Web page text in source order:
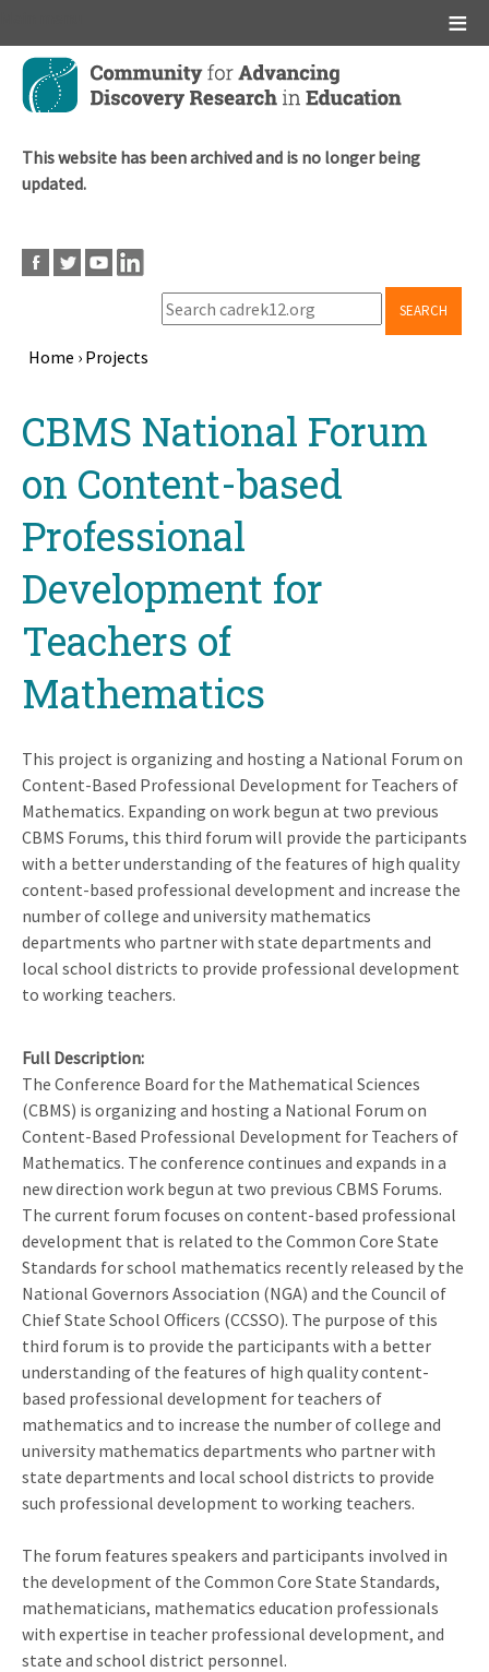
Skip
main
This website has been archived and is no longer being
updated.
SEARCH
Home › Projects
topCBMS National Forum
on Content-based
Professional
Development for
Teachers of
Mathematics
This project is organizing and hosting a National Forum on
Content-Based Professional Development for Teachers of
Mathematics. Expanding on work begun at two previous
CBMS Forums, this third forum will provide the participants
with a better understanding of the features of high quality
content-based professional development and increase the
number of college and university mathematics
departments who partner with state departments and
local school districts to provide professional development
to working teachers.
Full Description
The Conference Board for the Mathematical Sciences
(CBMS) is organizing and hosting a National Forum on
Content-Based Professional Development for Teachers of
Mathematics. The conference continues and expands in a
new direction work begun at two previous CBMS Forums.
The current forum focuses on content-based professional
development that is related to the Common Core State
Standards for school mathematics recently released by the
National Governors Association (NGA) and the Council of
Chief State School Officers (CCSSO). The purpose of this
third forum is to provide the participants with a better
understanding of the features of high quality content-
based professional development for teachers of
mathematics and to increase the number of college and
university mathematics departments who partner with
state departments and local school districts to provide
such professional development to working teachers.
The forum features speakers and participants involved in
the development of the Common Core State Standards,
mathematicians, mathematics education professionals
with expertise in teacher professional development, and
state and school district personnel.